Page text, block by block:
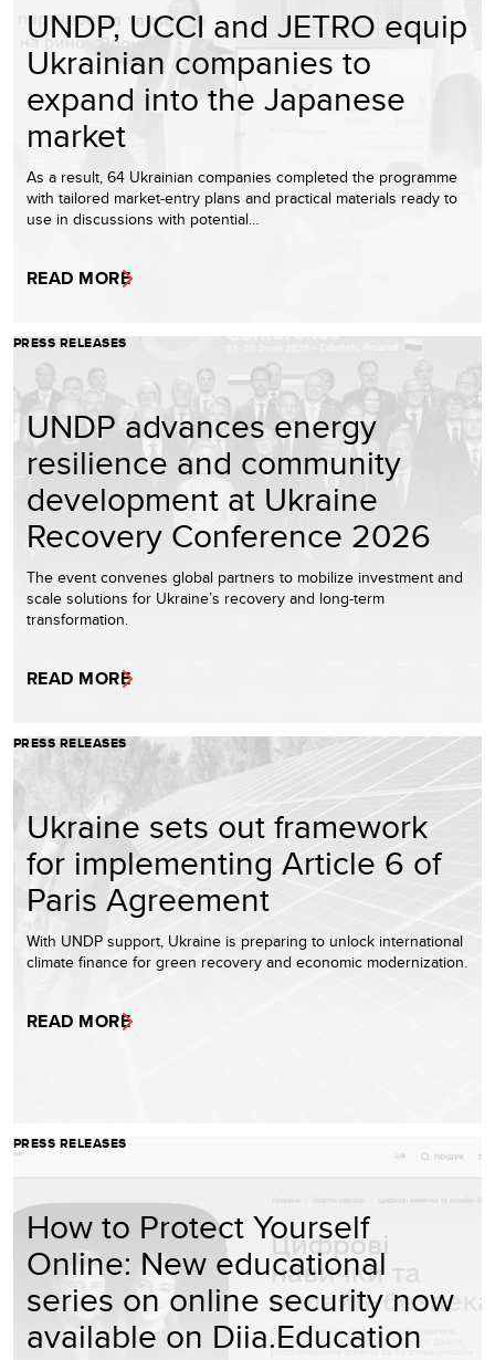
UNDP, UCCI and JETRO equip
Ukrainian companies to
expand into the Japanese
market
As a result, 64 Ukrainian companies completed the programme
with tailored market-entry plans and practical materials ready to
use in discussions with potential…
READ MORE
PRESS RELEASES
UNDP advances energy
resilience and community
development at Ukraine
Recovery Conference 2026
The event convenes global partners to mobilize investment and
scale solutions for Ukraine’s recovery and long-term
transformation.
READ MORE
PRESS RELEASES
Ukraine sets out framework
for implementing Article 6 of
Paris Agreement
With UNDP support, Ukraine is preparing to unlock international
climate finance for green recovery and economic modernization.
READ MORE
PRESS RELEASES
How to Protect Yourself
Online: New educational
series on online security now
available on Diia.Education